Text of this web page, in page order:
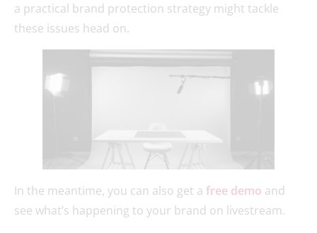
a practical brand protection strategy might tackle
these issues head on.
In the meantime, you can also get a free demo and
see what’s happening to your brand on livestream.